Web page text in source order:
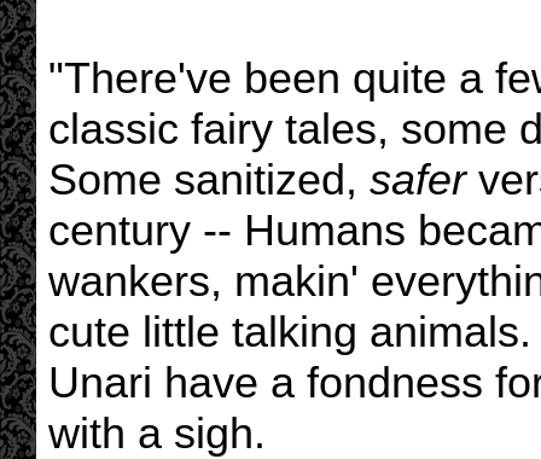
"There've been quite a
classic fairy tales, some
Some sanitized, safer
century -- Humans
wankers, makin'
cute little talking
Unari have a fondness
with a sigh.